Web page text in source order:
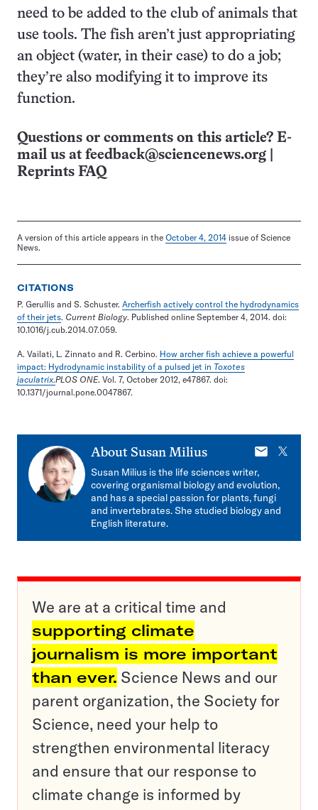
need to be added to the club of animals that
use tools. The fish aren’t just appropriating
an object (water, in their case) to do a job;
they’re also modifying it to improve its
function.
Questions or comments on this article? E-
mail us at feedback@sciencenews.org
Reprints FAQ
A version of this article appears in the October 4, 2014 issue of Science
News.
CITATIONS
P. Gerullis and S. Schuster. Archerfish actively control the hydrodynamics
of their jets. Current Biology. Published online September 4, 2014. doi:
10.1016/j.cub.2014.07.059.
A. Vailati, L. Zinnato and R. Cerbino. How archer fish achieve a powerful
impact: Hydrodynamic instability of a pulsed jet in Toxotes
jaculatrix.PLOS ONE. Vol. 7, October 2012, e47867. doi:
10.1371/journal.pone.0047867.
About Susan Milius
E-
X
Susan Milius is the life sciences writer,
covering organismal biology and evolution,
and has a special passion for plants, fungi
and invertebrates. She studied biology and
English literature.
We are at a critical time and
supporting climate
journalism is more important
than ever. Science News and our
parent organization, the Society for
Science, need your help to
strengthen environmental literacy
and ensure that our response to
climate change is informed by